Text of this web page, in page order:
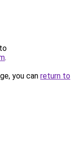
.
you can return to